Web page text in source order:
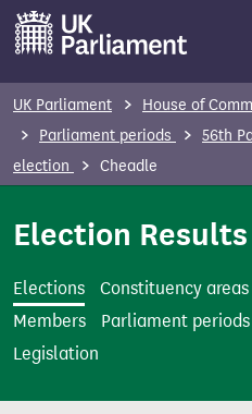
m
t
UK Parliament House of
Parliament periods
56th
election
Cheadle
Election Results
Elections Constituency areas
Members
Parliament periods
Legislation